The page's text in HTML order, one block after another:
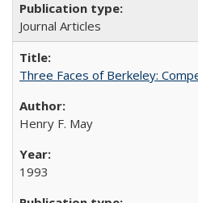
Journal Articles
Three Faces of Berkeley:
Henry F. May
1993